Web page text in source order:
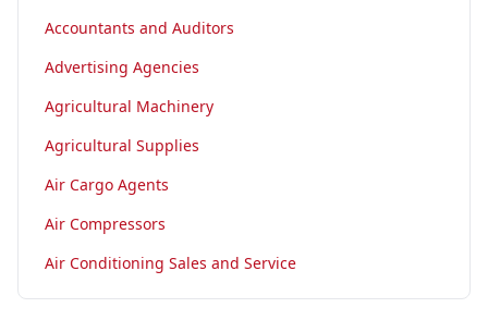
Accountants and Auditors
Advertising Agencies
Agricultural Machinery
Agricultural Supplies
Air Cargo Agents
Air Compressors
Air Conditioning Sales and Service